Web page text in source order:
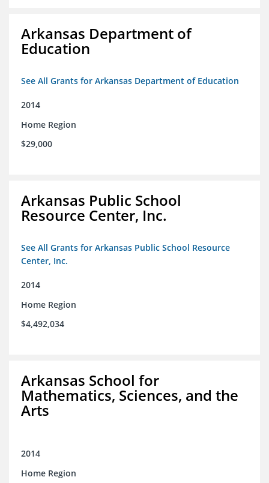
Arkansas Department of
Education
See All Grants for Arkansas Department of Education
2014
Home Region
$29,000
Arkansas Public School
Resource Center, Inc.
See All Grants for Arkansas Public School Resource
Center, Inc.
2014
Home Region
$4,492,034
Arkansas School for
Mathematics, Sciences, and the
Arts
2014
Home Region